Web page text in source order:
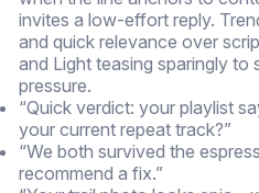
invites a low-effort reply.
and quick relevance over
and Light teasing sparingly to
pressure.
“Quick verdict: your playlist
your current repeat track?”
“We both survived the
recommend a fix.”